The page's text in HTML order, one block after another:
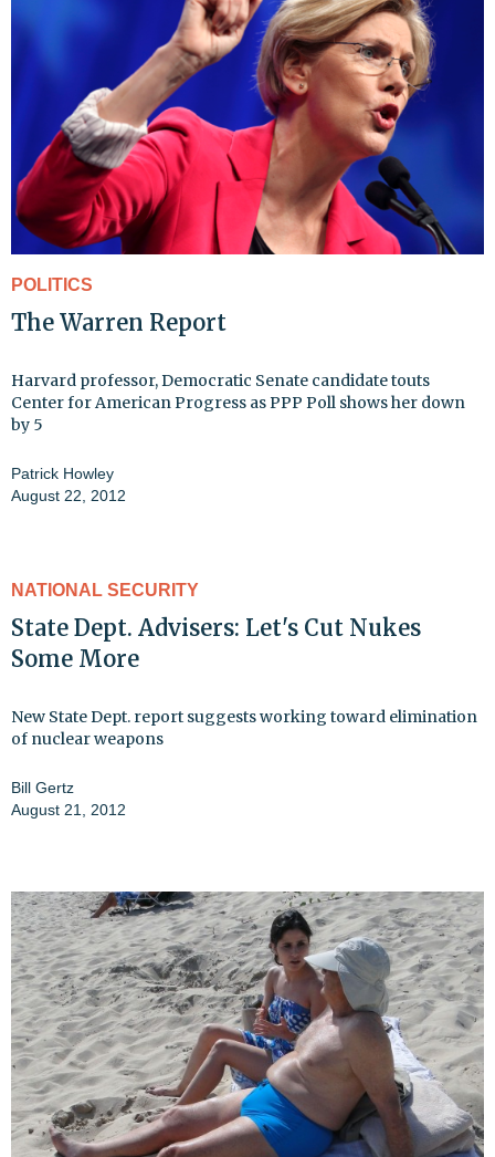
POLITICS
The Warren Report
Harvard professor, Democratic Senate candidate touts
Center for American Progress as PPP Poll shows her down
by 5
Patrick Howley
August 22, 2012
NATIONAL SECURITY
State Dept. Advisers: Let's Cut Nukes
Some More
New State Dept. report suggests working toward elimination
of nuclear weapons
Bill Gertz
August 21, 2012